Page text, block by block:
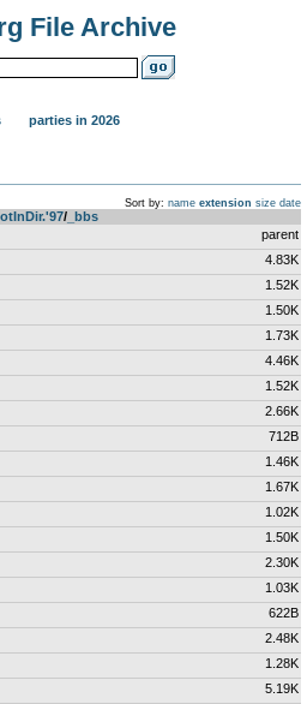
File Archive
parties in 2026
Sort by: name extension size date
­/­ _bbs
parent
4.83K
1.52K
1.50K
1.73K
4.46K
1.52K
2.66K
712B
1.46K
1.67K
1.02K
1.50K
2.30K
1.03K
622B
2.48K
1.28K
5.19K